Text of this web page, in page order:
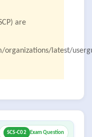
are
organizations/latest/
SCS-C02 Exam Question